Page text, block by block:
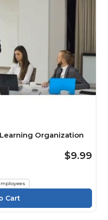
Organization
$9.99